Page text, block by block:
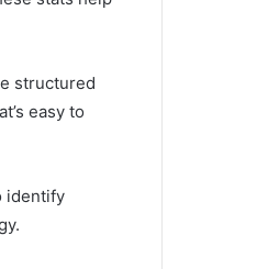
structured
easy to
identify